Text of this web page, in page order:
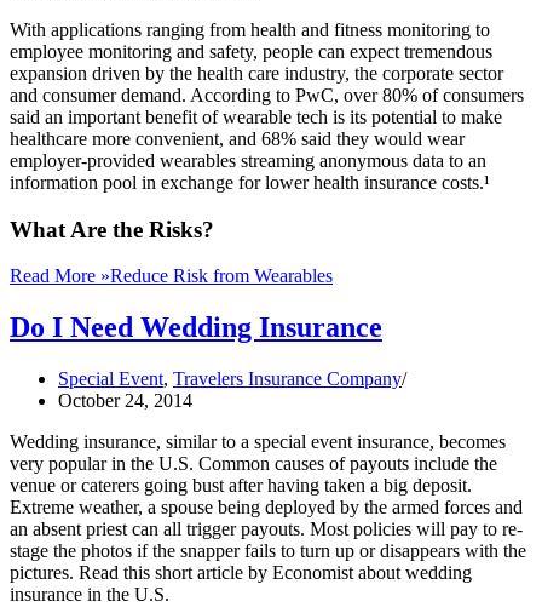
With applications ranging from health and fitness monitoring to
employee monitoring and safety, people can expect tremendous
expansion driven by the health care industry, the corporate sector
and consumer demand. According to PwC, over 80% of consumers
said an important benefit of wearable tech is its potential to make
healthcare more convenient, and 68% said they would wear
employer-provided wearables streaming anonymous data to an
information pool in exchange for lower health insurance costs.¹
What Are the Risks?
Read More »Reduce Risk from Wearables
Do I Need Wedding Insurance
Special Event, Travelers Insurance Company
October 24, 2014
Wedding insurance, similar to a special event insurance, becomes
very popular in the U.S. Common causes of payouts include the
venue or caterers going bust after having taken a big deposit.
Extreme weather, a spouse being deployed by the armed forces and
an absent priest can all trigger payouts. Most policies will pay to re-
stage the photos if the snapper fails to turn up or disappears with the
pictures. Read this short article by Economist about wedding
insurance in the U.S.